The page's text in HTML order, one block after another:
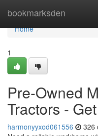
bookmarksden
Home
Home
1
Pre-Owned
Tractors -
harmonyyxod061556 326